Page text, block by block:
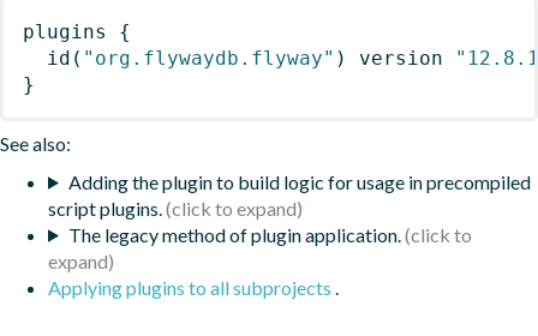
plugins
{
id ( "org.flywaydb.flyway" ) version
}
See also:
Adding the plugin to build logic for usage in precompiled
script plugins.
The legacy method of plugin application.
Applying plugins to all subprojects .